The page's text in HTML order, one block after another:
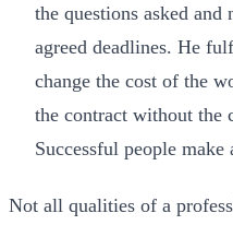
the questions asked
agreed deadlines. He
change the cost of the
the contract without the
Successful people
Not all qualities of a